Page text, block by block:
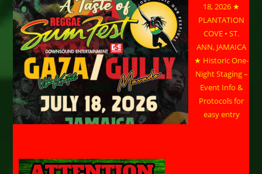
18, 2026 ★
PLANTATION
COVE • ST.
ANN, JAMAICA
★ Historic One-
Night Staging –
Event Info &
Protocols for
easy entry